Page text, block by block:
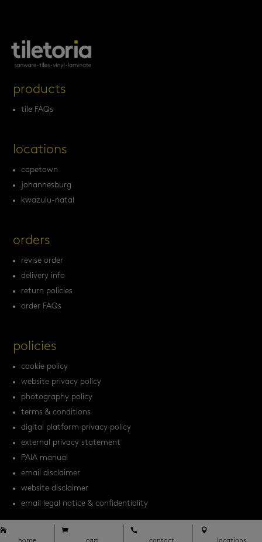
products
tile FAQs
locations
capetown
johannesburg
kwazulu-natal
orders
revise order
delivery info
return policies
order FAQs
policies
cookie policy
website privacy policy
photography policy
terms & conditions
digital platform privacy policy
external privacy statement
PAIA manual
email disclaimer
website disclaimer
email legal notice & confidentiality



